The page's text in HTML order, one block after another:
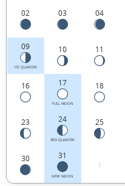
02 03 04
09
1ST QUARTER
10 11
16 17
FULL MOON
18
23 24
3RD QUARTER
25
30 31
NEW MOON
1